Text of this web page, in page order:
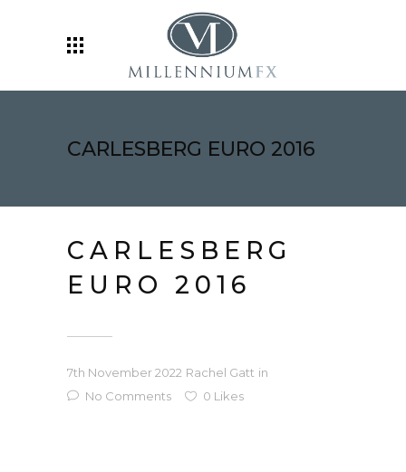
CARLESBERG EURO 2016
CARLESBERG
EURO 2016
7th November 2022 Rachel Gatt in
No Comments
0 Likes